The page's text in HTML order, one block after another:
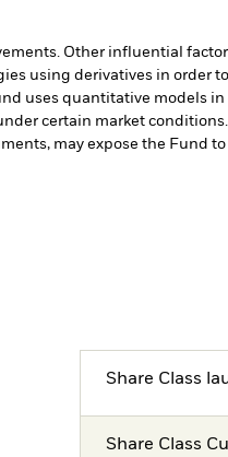
Other influential
using derivatives in order
uses quantitative models
certain market conditions.
may expose the Fund
Share Class
Share Class